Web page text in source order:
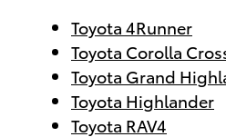
Toyota 4Runner
Toyota Corolla
Toyota Grand
Toyota Highlander
Toyota RAV4